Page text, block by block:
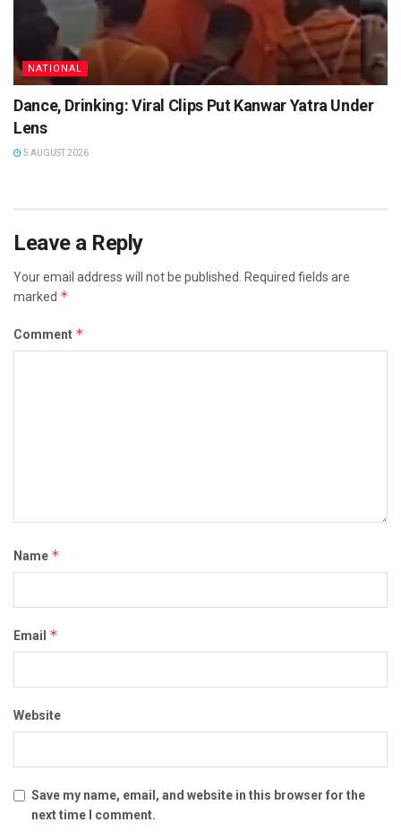
NATIONAL
Dance, Drinking: Viral Clips Put Kanwar Yatra Under
Lens
5 AUGUST 2026
Leave a Reply
Your email address will not be published. Required fields are
marked *
Comment *
Name *
Email *
Website
Save my name, email, and website in this browser for the
next time I comment.